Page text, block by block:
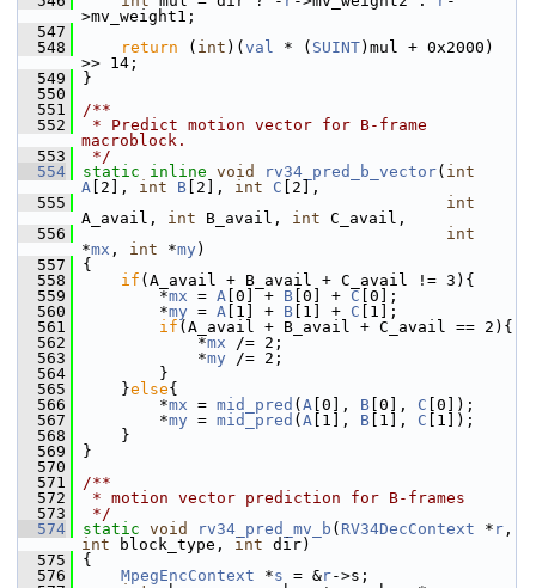
>mv_weight1;
  547
  548
return ( int )( val * ( SUINT)mul + 0x2000)
>> 14;
  549
}
  550
  551
/**
  552
* Predict motion vector for B-frame
macroblock.
  553
*/
  554
static inline void rv34_pred_b_vector( int
A [2], int B [2], int C [2],
  555
int
A_avail, int B_avail, int C_avail,
  556
int
*mx , int *my )
  557
{
  558
if (A_avail + B_avail + C_avail != 3){
  559
*mx = A [0] + B [0] + C [0];
  560
*my = A [1] + B [1] + C [1];
  561
if (A_avail + B_avail + C_avail == 2){
  562
*mx /= 2;
  563
*my /= 2;
  564
}
  565
}else{
  566
*mx = mid_pred ( A [0], B [0], C [0]);
  567
*my = mid_pred ( A [1], B [1], C [1]);
  568
}
  569
}
  570
  571
/**
  572
* motion vector prediction for B-frames
  573
*/
  574
static void rv34_pred_mv_b ( RV34DecContext * r
int block_type, int dir)
  575
{
  576
MpegEncContext *s = &r->s;